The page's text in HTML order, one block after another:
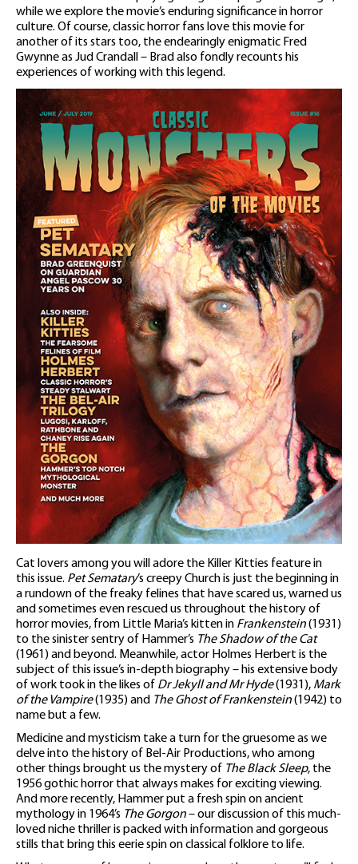
while we explore the movie’s enduring significance in horror
culture. Of course, classic horror fans love this movie for
another of its stars too, the endearingly enigmatic Fred
Gwynne as Jud Crandall – Brad also fondly recounts his
experiences of working with this legend.
Cat lovers among you will adore the Killer Kitties feature in
this issue. Pet Sematary’s creepy Church is just the beginning in
a rundown of the freaky felines that have scared us, warned us
and sometimes even rescued us throughout the history of
horror movies, from Little Maria’s kitten in Frankenstein(1931)
to the sinister sentry of Hammer’s The Shadow of the Cat
(1961) and beyond. Meanwhile, actor Holmes Herbert is the
subject of this issue’s in-depth biography – his extensive body
of work took in the likes of Dr Jekyll and Mr Hyde(1931), Mark
of the Vampire(1935) and The Ghost of Frankenstein(1942) to
name but a few.
Medicine and mysticism take a turn for the gruesome as we
delve into the history of Bel-Air Productions, who among
other things brought us the mystery of The Black Sleep, the
1956 gothic horror that always makes for exciting viewing.
And more recently, Hammer put a fresh spin on ancient
mythology in 1964’s The Gorgon– our discussion of this much-
loved niche thriller is packed with information and gorgeous
stills that bring this eerie spin on classical folklore to life.